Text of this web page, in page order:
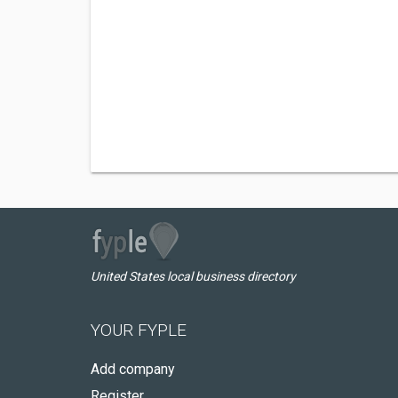
United States local business directory
YOUR FYPLE
Add company